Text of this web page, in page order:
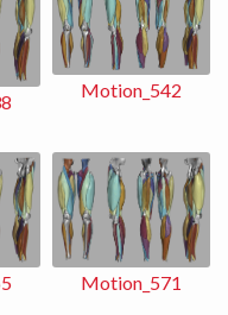
Motion_542
Motion_571